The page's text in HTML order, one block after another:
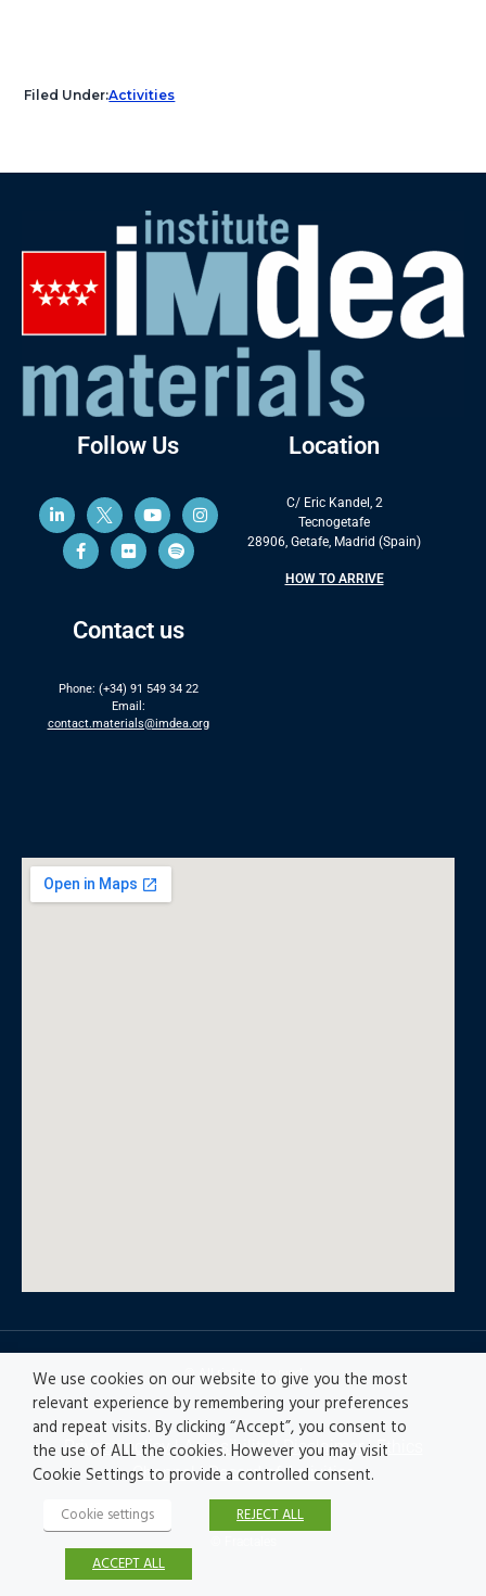
Filed Under:Activities
Follow Us
Contact us
Phone: (+34) 91 549 34 22
Email:
contact.materials@imdea.org
Location
C/ Eric Kandel, 2
Tecnogetafe
28906, Getafe, Madrid (Spain)
HOW TO ARRIVE
© All rights reserved
Privacy policy|Accesibility|Disclaimer |Ethics
Channel|Record of Activities
We use cookies on our website to give you the most
relevant experience by remembering your preferences
and repeat visits. By clicking “Accept”, you consent to
the use of ALL the cookies. However you may visit
Cookie Settings to provide a controlled consent.
Cookie settings REJECT ALL
ACCEPT ALL